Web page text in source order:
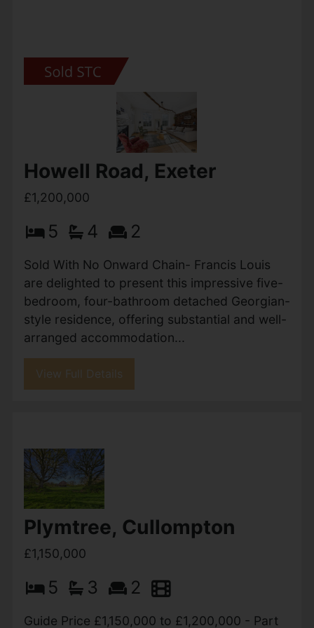
Ottery St. Mary
OIEO £1,200,000
3
A wonderful opportunity to purchase this
detached equestrian property with circa 21
spot with views over the village of Ottery St
Mary and East Devon. The...
View Full Details
Howell Road, Exeter